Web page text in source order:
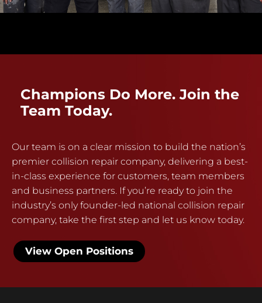
Champions Do More. Join the
Team Today.
Our team is on a clear mission to build the nation’s
premier collision repair company, delivering a best-
in-class experience for customers, team members
and business partners. If you’re ready to join the
industry’s only founder-led national collision repair
company, take the first step and let us know today.
View Open Positions